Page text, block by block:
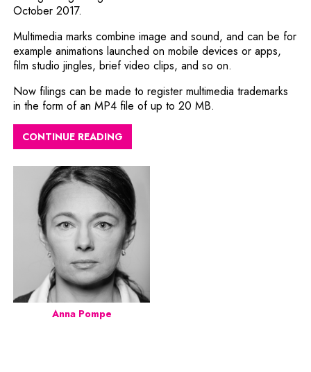
October 2017.
Multimedia marks combine image and sound, and can be for
example animations launched on mobile devices or apps,
film studio jingles, brief video clips, and so on.
Now filings can be made to register multimedia trademarks
in the form of an MP4 file of up to 20 MB.
CONTINUE READING
Anna Pompe